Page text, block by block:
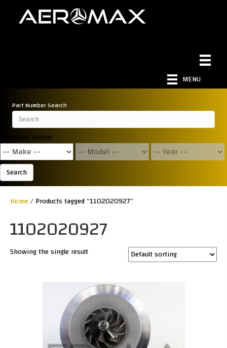
MENU
Part Number Search
Search by Vehicle
Search
Home/ Products tagged “1102020927”
1102020927
Showing the single result